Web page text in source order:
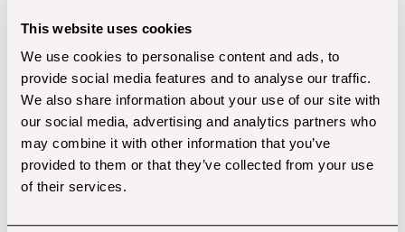
This website uses cookies
We use cookies to personalise content and ads, to
provide social media features and to analyse our traffic.
We also share information about your use of our site with
our social media, advertising and analytics partners who
may combine it with other information that you’ve
provided to them or that they’ve collected from your use
of their services.
at gc (https://cdn.shopify.com/oxygen-v2/